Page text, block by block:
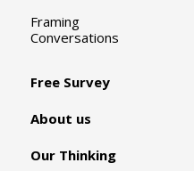
Framing
Conversations
Free Survey
About us
Our Thinking